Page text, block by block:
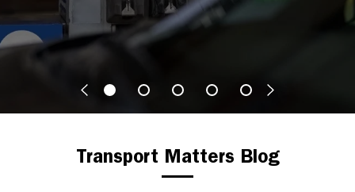
Transport Matters Blog